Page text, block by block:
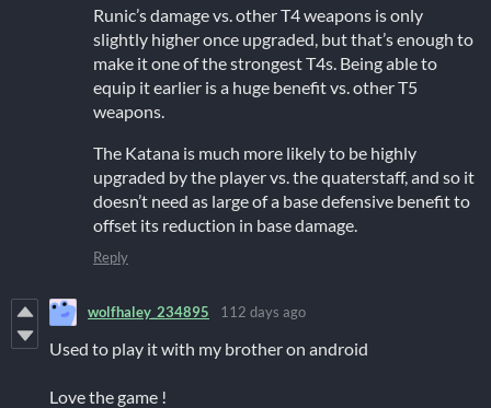
Runic’s damage vs. other T4 weapons is only
slightly higher once upgraded, but that’s enough to
make it one of the strongest T4s. Being able to
equip it earlier is a huge benefit vs. other T5
weapons.
The Katana is much more likely to be highly
upgraded by the player vs. the quaterstaff, and so it
doesn’t need as large of a base defensive benefit to
offset its reduction in base damage.
Reply
wolfhaley_234895 112 days ago
Used to play it with my brother on android
Love the game !